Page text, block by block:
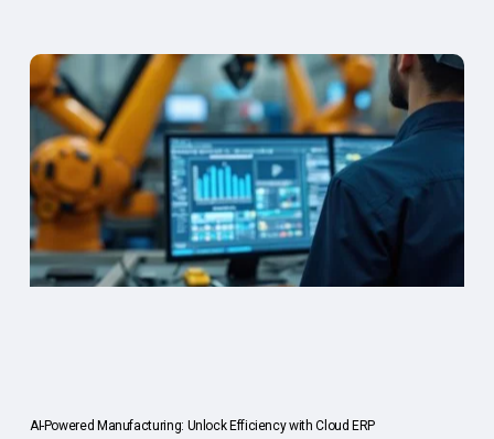
AI-Powered Manufacturing: Unlock Efficiency with Cloud ERP